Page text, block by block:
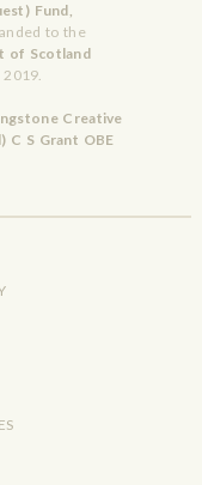
Fund,
to the
of Scotland
Creative
C S Grant OBE